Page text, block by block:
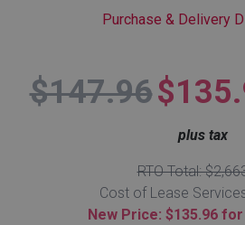
Youth
Beds
Dressers
Purchase & Delivery
$147.96
plus tax
RTO Total:
Cost of Lease
New Price: $135.96